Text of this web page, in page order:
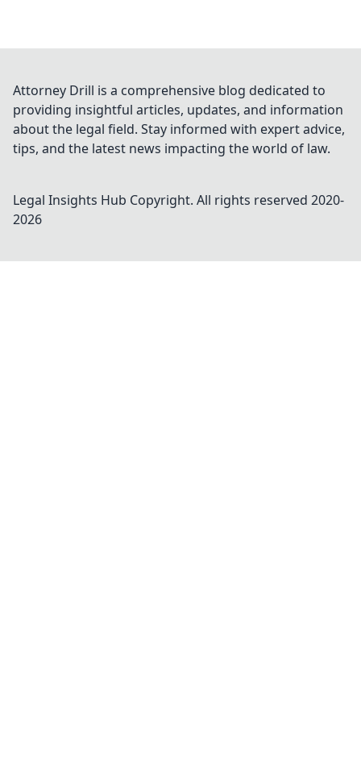
Attorney Drill is a comprehensive blog dedicated to
providing insightful articles, updates, and information
about the legal field. Stay informed with expert advice,
tips, and the latest news impacting the world of law.
Legal Insights Hub Copyright. All rights reserved 2020-
2026